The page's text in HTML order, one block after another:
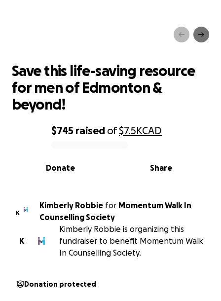
0% complete
$745 raised of$7.5KCAD
Share
Donate
Save this life-saving resource
for men of Edmonton &
beyond!
K
Kimberly Robbie for Momentum Walk In
Counselling Society
K
Kimberly Robbie is organizing this
fundraiser to benefit Momentum Walk
In Counselling Society.
Donation protected